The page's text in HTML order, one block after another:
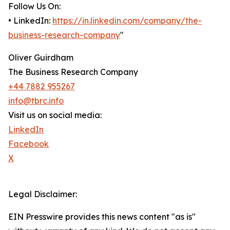
Follow Us On:
• LinkedIn: https://in.linkedin.com/company/the-
business-research-company"
Oliver Guirdham
The Business Research Company
+44 7882 955267
info@tbrc.info
Visit us on social media:
LinkedIn
Facebook
X
Legal Disclaimer:
EIN Presswire provides this news content "as is"